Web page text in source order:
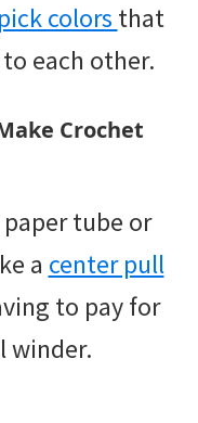
colors that
each other.
Crochet
tube or
a center pull
to pay for
winder.